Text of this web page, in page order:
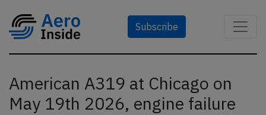
Subscribe
American A319 at Chicago on
May 19th 2026, engine failure